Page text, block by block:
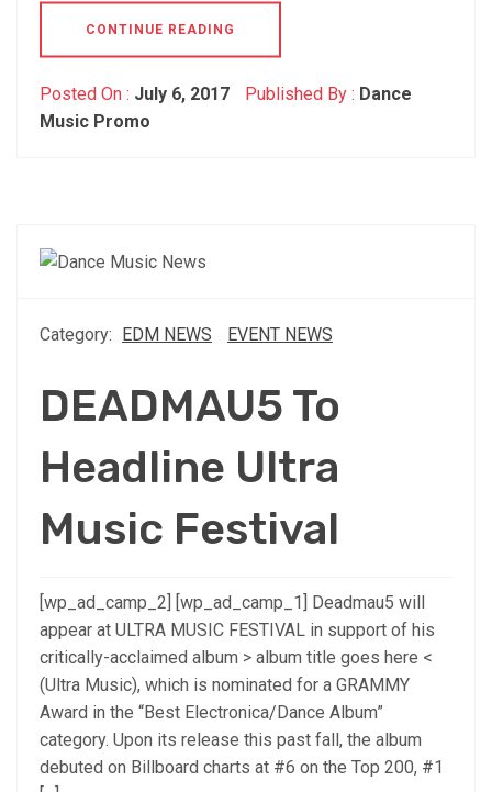
CONTINUE READING
Posted On : July 6, 2017 Published By : Dance
Music Promo
Category: EDM NEWS EVENT NEWS
DEADMAU5 To
Headline Ultra
Music Festival
[wp_ad_camp_2] [wp_ad_camp_1] Deadmau5 will
appear at ULTRA MUSIC FESTIVAL in support of his
critically-acclaimed album > album title goes here <
(Ultra Music), which is nominated for a GRAMMY
Award in the “Best Electronica/Dance Album”
category. Upon its release this past fall, the album
debuted on Billboard charts at #6 on the Top 200, #1